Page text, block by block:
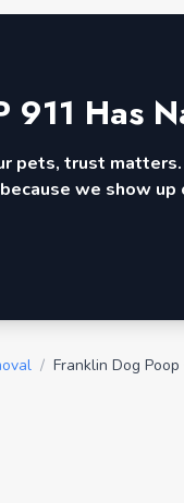
911 Has
pets, trust
we show
/ Franklin Dog